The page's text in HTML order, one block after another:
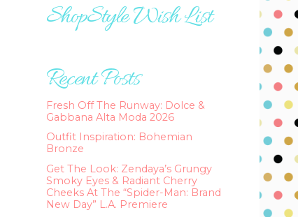
ShopStyle Wish List
Recent Posts
Fresh Off The Runway: Dolce &
Gabbana Alta Moda 2026
Outfit Inspiration: Bohemian
Bronze
Get The Look: Zendaya’s Grungy
Smoky Eyes & Radiant Cherry
Cheeks At The “Spider-Man: Brand
New Day” L.A. Premiere